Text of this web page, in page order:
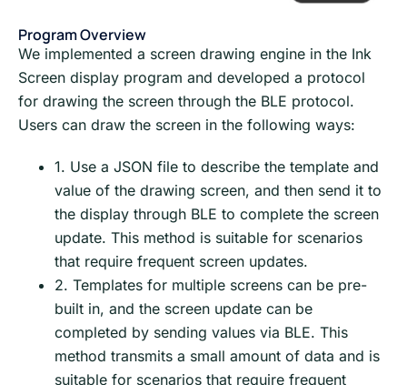
Program Overview
We implemented a screen drawing engine in the Ink
Screen display program and developed a protocol
for drawing the screen through the BLE protocol.
Users can draw the screen in the following ways:
1. Use a JSON file to describe the template and
value of the drawing screen, and then send it to
the display through BLE to complete the screen
update. This method is suitable for scenarios
that require frequent screen updates.
2. Templates for multiple screens can be pre-
built in, and the screen update can be
completed by sending values via BLE. This
method transmits a small amount of data and is
suitable for scenarios that require frequent